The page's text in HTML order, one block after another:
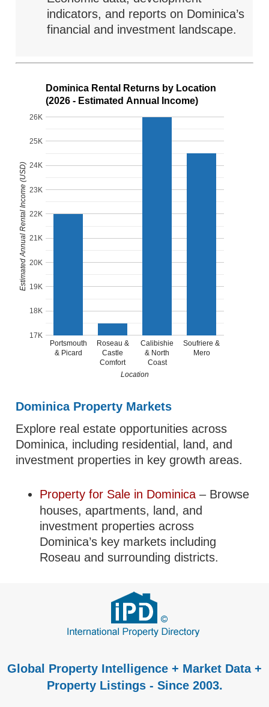
indicators, and reports on Dominica’s
financial and investment landscape.
Dominica Rental Returns by Location
(2026 - Estimated Annual Income)
Portsmouth
& Picard
Roseau &
Castle
Comfort
Calibishie
& North
Coast
Soufriere &
Mero
17K
18K
19K
20K
21K
22K
23K
24K
25K
26K
Location
Estimated Annual Rental Income (USD)
Dominica Property Markets
Explore real estate opportunities across
Dominica, including residential, land, and
investment properties in key growth areas.
Property for Sale in Dominica– Browse
houses, apartments, land, and
investment properties across
Dominica’s key markets including
Roseau and surrounding districts.
Global Property Intelligence + Market Data +
Property Listings - Since 2003.